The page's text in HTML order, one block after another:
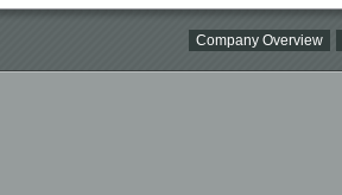
Company Overview